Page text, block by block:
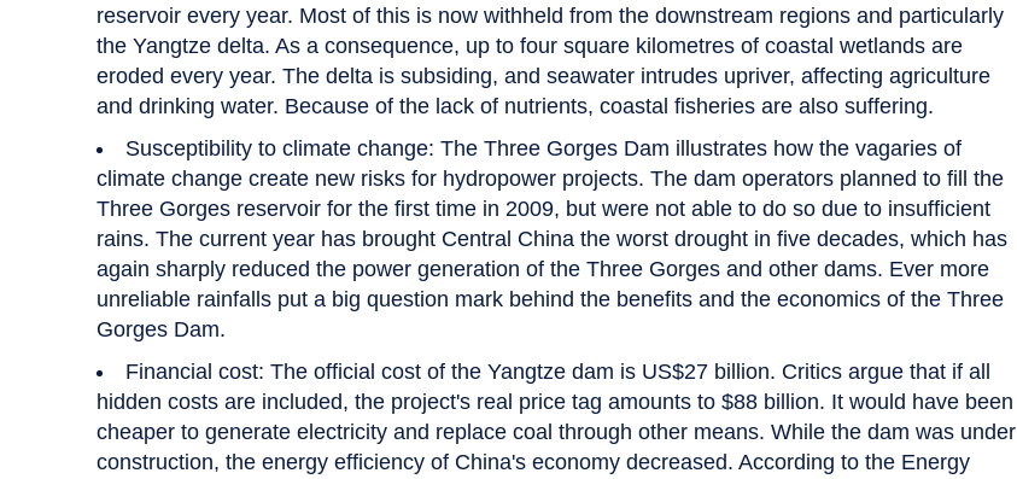
reservoir every year. Most of this is now withheld from the downstream regions and particularly
the Yangtze delta. As a consequence, up to four square kilometres of coastal wetlands are
eroded every year. The delta is subsiding, and seawater intrudes upriver, affecting agriculture
and drinking water. Because of the lack of nutrients, coastal fisheries are also suffering.
Susceptibility to climate change: The Three Gorges Dam illustrates how the vagaries of
climate change create new risks for hydropower projects. The dam operators planned to fill the
Three Gorges reservoir for the first time in 2009, but were not able to do so due to insufficient
rains. The current year has brought Central China the worst drought in five decades, which has
again sharply reduced the power generation of the Three Gorges and other dams. Ever more
unreliable rainfalls put a big question mark behind the benefits and the economics of the Three
Gorges Dam.
Financial cost: The official cost of the Yangtze dam is US$27 billion. Critics argue that if all
hidden costs are included, the project's real price tag amounts to $88 billion. It would have been
cheaper to generate electricity and replace coal through other means. While the dam was under
construction, the energy efficiency of China's economy decreased. According to the Energy